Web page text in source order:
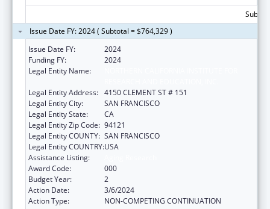
Issue Date FY: 2024 ( Subtotal = $764,329 )
Issue Date FY:
2024
Funding FY:
2024
Legal Entity Name:
Legal Entity Address: 4150 CLEMENT ST # 151
Legal Entity City:
SAN FRANCISCO
Legal Entity State:
CA
Legal Entity Zip Code: 94121
Legal Entity COUNTY: SAN FRANCISCO
Legal Entity COUNTRY:USA
Assistance Listing:
Award Code:
000
Budget Year:
2
Action Date:
3/6/2024
Action Type:
NON-COMPETING CONTINUATION